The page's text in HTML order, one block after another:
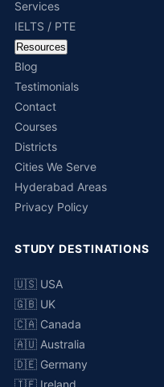
Services
IELTS / PTE
Resources
Blog
Testimonials
Contact
Courses
Districts
Cities We Serve
Hyderabad Areas
Privacy Policy
STUDY DESTINATIONS
🇺🇸 USA
🇬🇧 UK
🇨🇦 Canada
🇦🇺 Australia
🇩🇪 Germany
🇮🇪 Ireland